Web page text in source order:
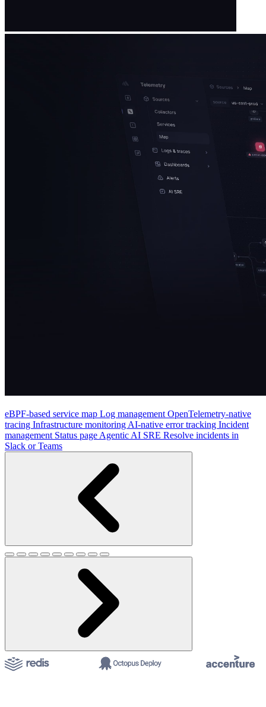
eBPF-based service map Log management OpenTelemetry-native
tracing Infrastructure monitoring AI-native error tracking Incident
management Status page Agentic AI SRE Resolve incidents in
Slack or Teams